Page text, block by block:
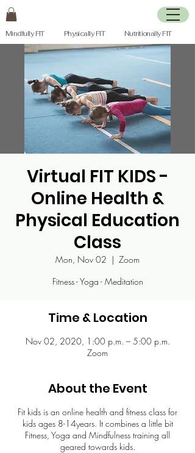
Mindfully FIT Physically FIT Nutritionally FIT
Virtual FIT KIDS -
Online Health &
Physical Education
Class
Mon, Nov 02
  |
Zoom
Fitness - Yoga - Meditation
Time & Location
Nov 02, 2020, 1:00 p.m. – 5:00 p.m.
Zoom
About the Event
Fit kids is an online health and fitness class for
kids ages 8-14years. It combines a little bit
Fitness, Yoga and Mindfulness training all
geared towards kids.